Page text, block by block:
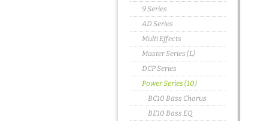
9 Series
AD Series
Multi Effects
Master Series (L)
DCP Series
Power Series (10)
BC10 Bass Chorus
BE10 Bass EQ